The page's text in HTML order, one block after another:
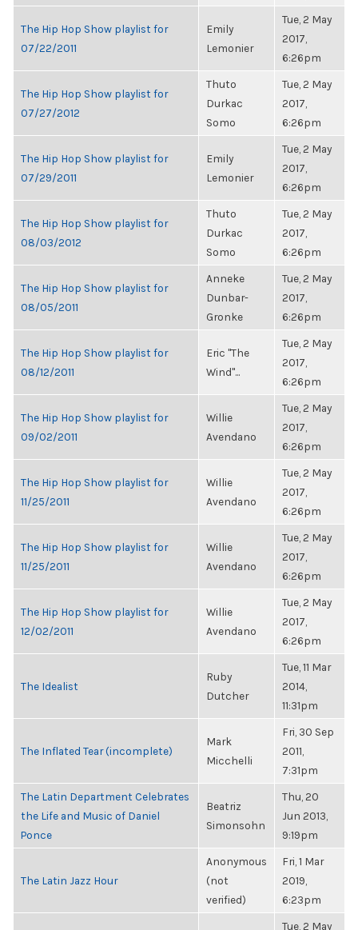
The Hip Hop Show playlist for
07/22/2011
Emily
Lemonier
Tue, 2 May
2017,
6:26pm
The Hip Hop Show playlist for
07/27/2012
Thuto
Durkac
Somo
Tue, 2 May
2017,
6:26pm
The Hip Hop Show playlist for
07/29/2011
Emily
Lemonier
Tue, 2 May
2017,
6:26pm
The Hip Hop Show playlist for
08/03/2012
Thuto
Durkac
Somo
Tue, 2 May
2017,
6:26pm
The Hip Hop Show playlist for
08/05/2011
Anneke
Dunbar-
Gronke
Tue, 2 May
2017,
6:26pm
The Hip Hop Show playlist for
08/12/2011
Eric "The
Wind"...
Tue, 2 May
2017,
6:26pm
The Hip Hop Show playlist for
09/02/2011
Willie
Avendano
Tue, 2 May
2017,
6:26pm
The Hip Hop Show playlist for
11/25/2011
Willie
Avendano
Tue, 2 May
2017,
6:26pm
The Hip Hop Show playlist for
11/25/2011
Willie
Avendano
Tue, 2 May
2017,
6:26pm
The Hip Hop Show playlist for
12/02/2011
Willie
Avendano
Tue, 2 May
2017,
6:26pm
The Idealist
Ruby
Dutcher
Tue, 11 Mar
2014,
11:31pm
The Inflated Tear (incomplete)
Mark
Micchelli
Fri, 30 Sep
2011,
7:31pm
The Latin Department Celebrates
the Life and Music of Daniel
Ponce
Beatriz
Simonsohn
Thu, 20
Jun 2013,
9:19pm
The Latin Jazz Hour
Anonymous
(not
verified)
Fri, 1 Mar
2019,
6:23pm
Tue, 2 May